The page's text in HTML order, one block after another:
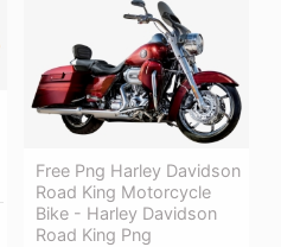
Free Png Harley Davidson
Road King Motorcycle
Bike - Harley Davidson
Road King Png